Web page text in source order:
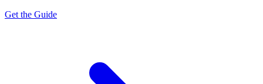
Get the Guide